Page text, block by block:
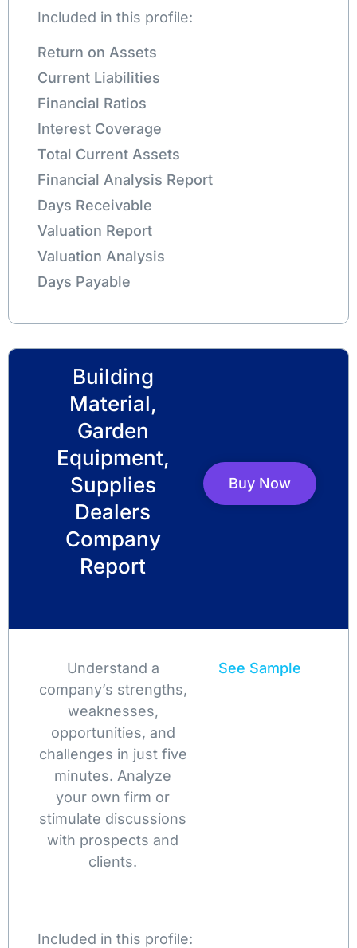
Included in this profile:
Return on Assets
Current Liabilities
Financial Ratios
Interest Coverage
Total Current Assets
Financial Analysis Report
Days Receivable
Valuation Report
Valuation Analysis
Days Payable
Building
Material,
Garden
Equipment,
Supplies
Dealers
Company
Report
Buy Now
Understand a
company’s strengths,
weaknesses,
opportunities, and
challenges in just five
minutes. Analyze
your own firm or
stimulate discussions
with prospects and
clients.
See Sample
Included in this profile: